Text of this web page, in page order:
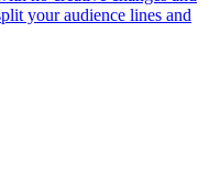
your audience lines and